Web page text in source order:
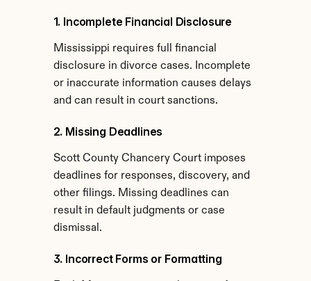
1. Incomplete Financial Disclosure
Mississippi requires full financial
disclosure in divorce cases. Incomplete
or inaccurate information causes delays
and can result in court sanctions.
2. Missing Deadlines
Scott County Chancery Court imposes
deadlines for responses, discovery, and
other filings. Missing deadlines can
result in default judgments or case
dismissal.
3. Incorrect Forms or Formatting